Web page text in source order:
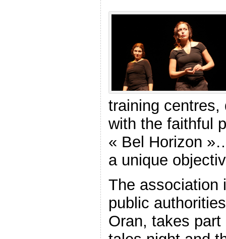
training
with the faithful
« Bel Horizon
a unique
The association
public
Oran, takes